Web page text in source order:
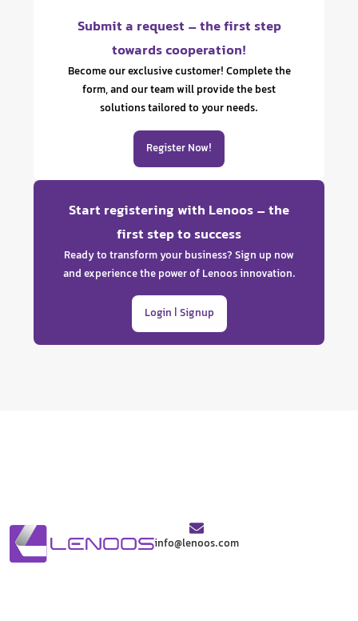
Submit a request – the first step
towards cooperation!
Become our exclusive customer! Complete the
form, and our team will provide the best
solutions tailored to your needs.
Register Now!
Start registering with Lenoos – the
first step to success
Ready to transform your business? Sign up now
and experience the power of Lenoos innovation.
Login | Signup
info@lenoos.com